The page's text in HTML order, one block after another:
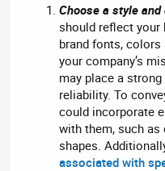
Choose a style
should reflect your
brand fonts,
your company’s
may place a
reliability. To
could incorporate
with them, such
shapes.
associated with